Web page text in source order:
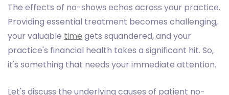
The effects of no-shows echos across your practice.
Providing essential treatment becomes challenging,
your valuable time gets squandered, and your
practice's financial health takes a significant hit. So,
it's something that needs your immediate attention.
Let's discuss the underlying causes of patient no-